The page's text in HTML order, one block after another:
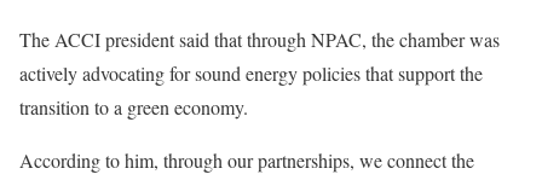
The ACCI president said that through NPAC, the chamber was
actively advocating for sound energy policies that support the
transition to a green economy.
According to him, through our partnerships, we connect the